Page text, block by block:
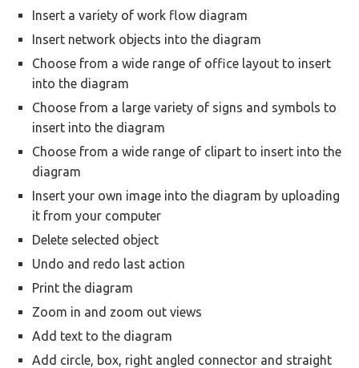
Insert a variety of work flow diagram
Insert network objects into the diagram
Choose from a wide range of office layout to insert
into the diagram
Choose from a large variety of signs and symbols to
insert into the diagram
Choose from a wide range of clipart to insert into the
diagram
Insert your own image into the diagram by uploading
it from your computer
Delete selected object
Undo and redo last action
Print the diagram
Zoom in and zoom out views
Add text to the diagram
Add circle, box, right angled connector and straight